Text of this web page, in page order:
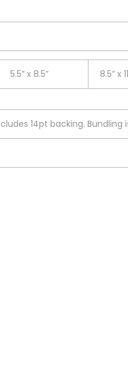
5.5” x 8.5” 8.5” x
14pt backing. Bundling